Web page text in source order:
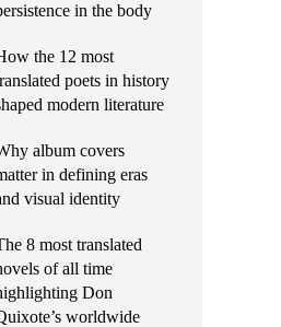
in the body
the 12 most
poets in history
modern literature
album covers
in defining eras
visual identity
8 most translated
of all time
Don
worldwide